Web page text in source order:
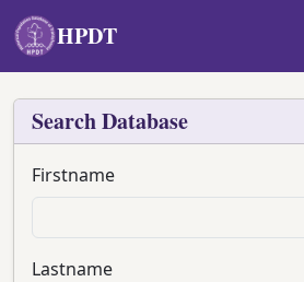
Skip to main content
HPDT
Search Database
Firstname
Lastname